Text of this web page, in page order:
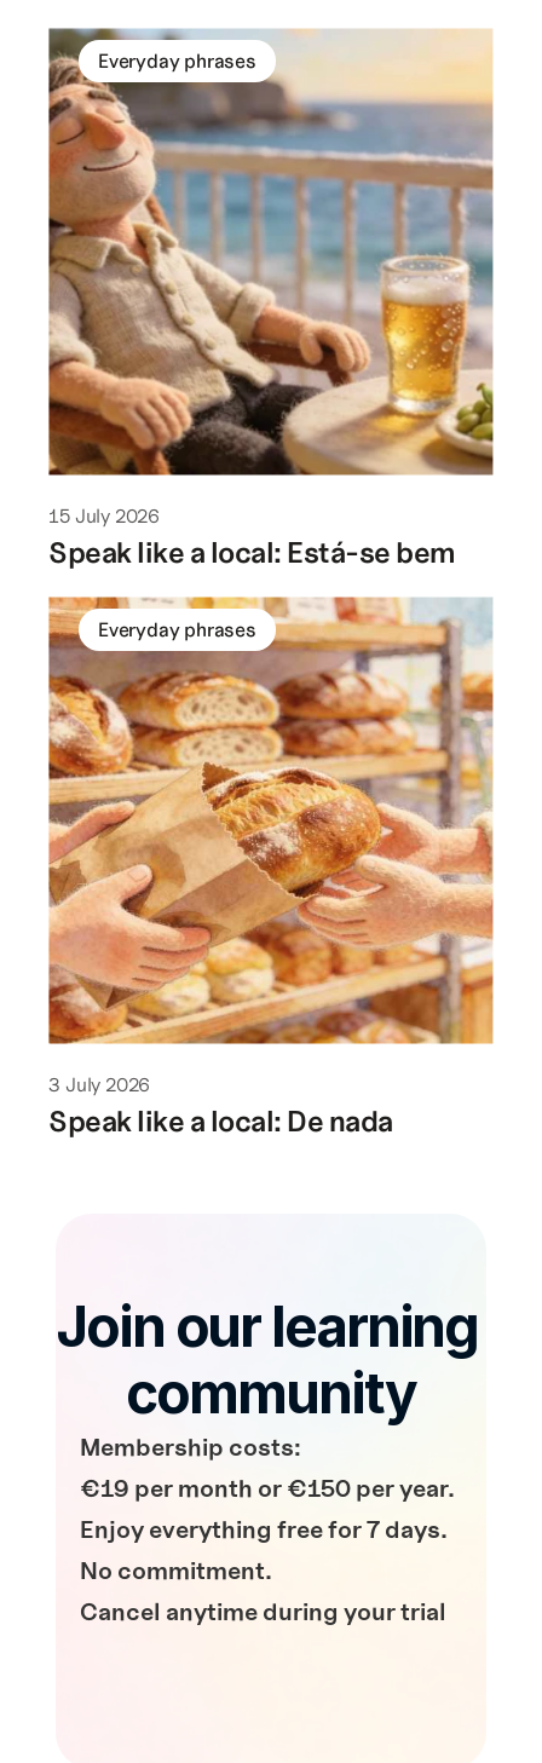
Everyday phrases
15 July 2026
Speak like a local: Está-se bem
Everyday phrases
3 July 2026
Speak like a local: De nada
Join our learning
community
Membership costs:
€19 per month or €150 per year.
Enjoy everything free for 7 days.
No commitment.
Cancel anytime during your trial